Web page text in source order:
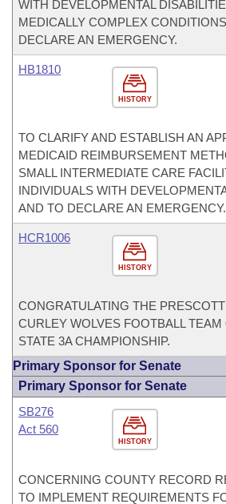
WITH DEVELOPMENTAL
MEDICALLY COMPLEX
DECLARE AN EMERGENCY.
HISTORY
HB1810
TO CLARIFY AND ESTABLISH AN
MEDICAID REIMBURSEMENT
SMALL INTERMEDIATE CARE
INDIVIDUALS WITH
AND TO DECLARE AN EMERGENCY.
HISTORY
HCR1006
CONGRATULATING THE
CURLEY WOLVES FOOTBALL
STATE 3A CHAMPIONSHIP.
Primary Sponsor for Senate
Primary Sponsor for Senate
HISTORY
SB276
Act 560
CONCERNING COUNTY RECORD
TO IMPLEMENT REQUIREMENTS